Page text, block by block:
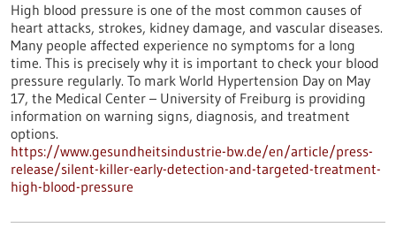
High blood pressure is one of the most common causes of
heart attacks, strokes, kidney damage, and vascular diseases.
Many people affected experience no symptoms for a long
time. This is precisely why it is important to check your blood
pressure regularly. To mark World Hypertension Day on May
17, the Medical Center – University of Freiburg is providing
information on warning signs, diagnosis, and treatment
options.
https://www.gesundheitsindustrie-bw.de/en/article/press-
release/silent-killer-early-detection-and-targeted-treatment-
high-blood-pressure